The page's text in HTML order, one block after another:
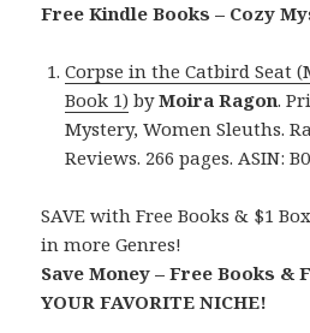
Free Kindle Books – Cozy
Corpse in the Catbird Seat
Book 1) byMoira Ragon.
Mystery, Women Sleuths.
Reviews. 266 pages. ASIN:
SAVE with Free Books & $1
in more Genres!
Save Money – Free Books &
YOUR FAVORITE NICHE!